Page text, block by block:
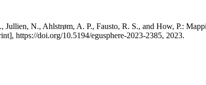
N., Ahlstrøm, A. P., Fausto, R. S., and How, P.:
https://doi.org/10.5194/egusphere-2023-2385, 2023.